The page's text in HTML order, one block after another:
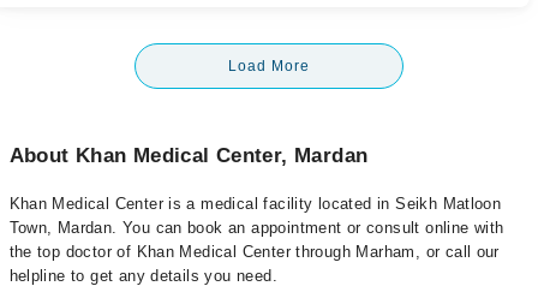
Load More
About Khan Medical Center, Mardan
Khan Medical Center is a medical facility located in Seikh Matloon
Town, Mardan. You can book an appointment or consult online with
the top doctor of Khan Medical Center through Marham, or call our
helpline to get any details you need.